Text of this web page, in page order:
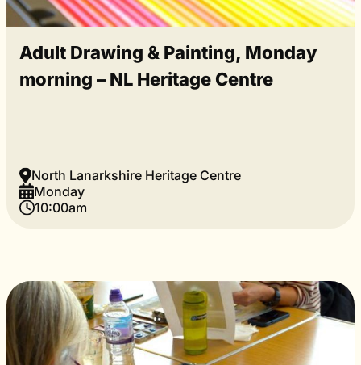
Adult Drawing & Painting, Monday
morning – NL Heritage Centre
North Lanarkshire Heritage Centre
Monday
10:00am